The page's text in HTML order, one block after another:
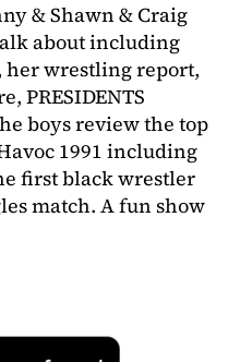
& Shawn & Craig
about including
her wrestling report,
PRESIDENTS
boys review the top
1991 including
first black wrestler
match. A fun show